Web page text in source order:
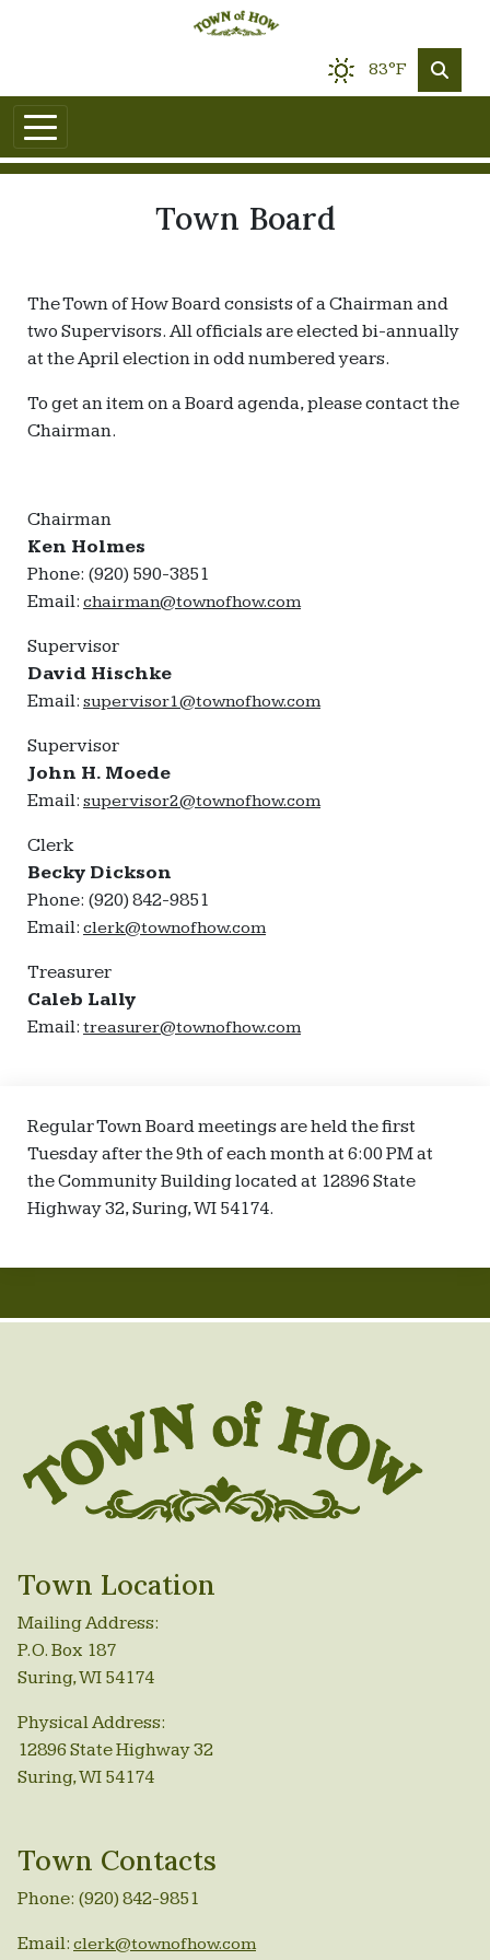
83°F
Town Board
The Town of How Board consists of a Chairman and
two Supervisors. All officials are elected bi-annually
at the April election in odd numbered years.
To get an item on a Board agenda, please contact the
Chairman.
Chairman
Ken Holmes
Phone: (920) 590-3851
Email: chairman@townofhow.com
Supervisor
David Hischke
Email: supervisor1@townofhow.com
Supervisor
John H. Moede
Email: supervisor2@townofhow.com
Clerk
Becky Dickson
Phone: (920) 842-9851
Email: clerk@townofhow.com
Treasurer
Caleb Lally
Email: treasurer@townofhow.com
Regular Town Board meetings are held the first
Tuesday after the 9th of each month at 6:00 PM at
the Community Building located at 12896 State
Highway 32, Suring, WI 54174.
Town Location
Mailing Address:
P.O. Box 187
Suring, WI 54174
Physical Address:
12896 State Highway 32
Suring, WI 54174
Town Contacts
Phone: (920) 842-9851
Email: clerk@townofhow.com